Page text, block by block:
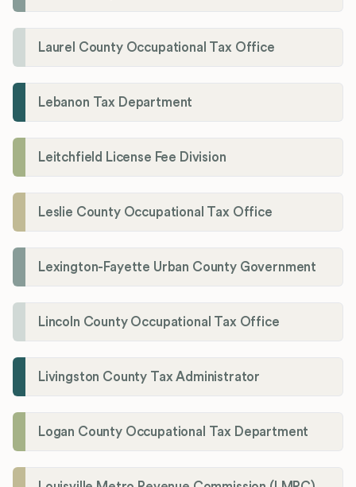
Laurel County Occupational Tax Office
Lebanon Tax Department
Leitchfield License Fee Division
Leslie County Occupational Tax Office
Lexington-Fayette Urban County Government
Lincoln County Occupational Tax Office
Livingston County Tax Administrator
Logan County Occupational Tax Department